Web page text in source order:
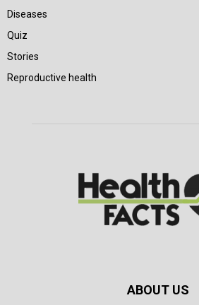
Diseases
Quiz
Stories
Reproductive health
ABOUT US